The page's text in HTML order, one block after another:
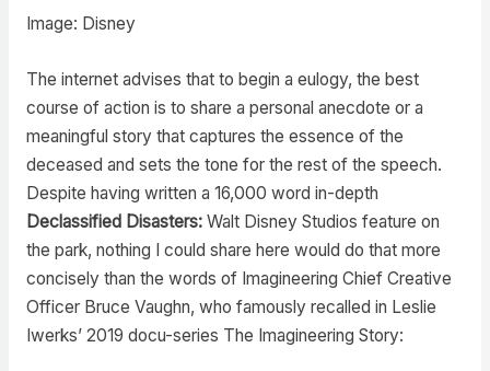
Image: Disney
The internet advises that to begin a eulogy, the best
course of action is to share a personal anecdote or a
meaningful story that captures the essence of the
deceased and sets the tone for the rest of the speech.
Despite having written a 16,000 word in-depth
Declassified Disasters:Walt Disney Studios feature on
the park, nothing I could share here would do that more
concisely than the words of Imagineering Chief Creative
Officer Bruce Vaughn, who famously recalled in Leslie
Iwerks’ 2019 docu-series The Imagineering Story: